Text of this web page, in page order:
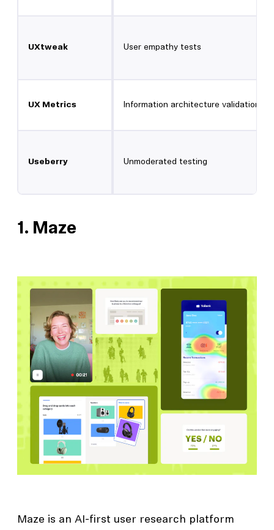
UXtweak User empathy tests
UX Metrics Information architecture validation
Useberry Unmoderated testing
1. Maze
Maze is an AI-first user research platform